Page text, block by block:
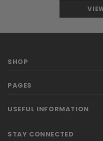
SHOP
PAGES
USEFUL INFORMATION
STAY CONNECTED